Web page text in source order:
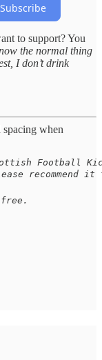
Subscribe
to support? You
the normal thing
I don’t drink
when
Scottish
recommend it